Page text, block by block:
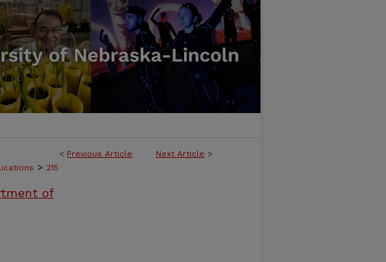
< Previous Article Next Article >
> 215
of